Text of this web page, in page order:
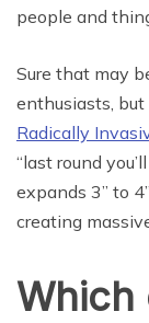
people and
Sure that may
enthusiasts,
Radically
“last round
expands 3” to
creating
Which